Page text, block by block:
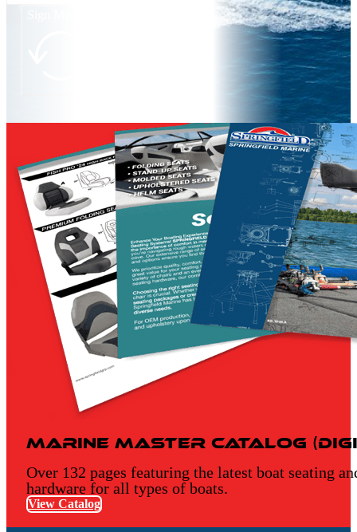
Marine Master Catalog
Over 132 pages featuring the latest boat seating
hardware for all types of boats.
View Catalog